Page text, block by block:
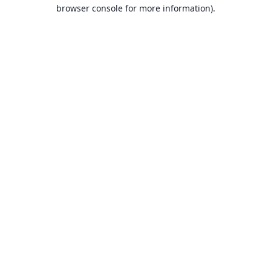
browser console for more information).